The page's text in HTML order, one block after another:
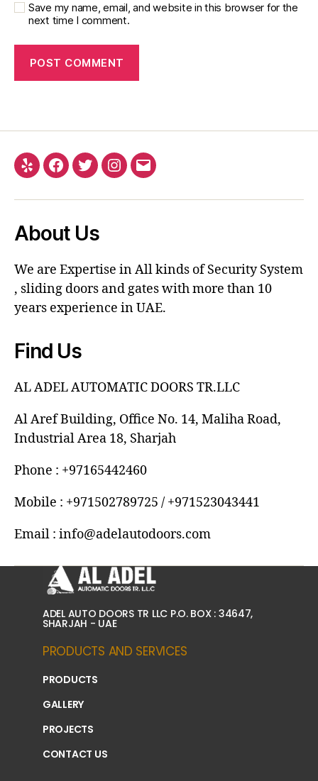
Save my name, email, and website in this browser for the
next time I comment.
About Us
We are Expertise in All kinds of Security System
, sliding doors and gates with more than 10
years experience in UAE.
Find Us
AL ADEL AUTOMATIC DOORS TR.LLC
Al Aref Building, Office No. 14, Maliha Road,
Industrial Area 18, Sharjah
Phone : +97165442460
Mobile : +971502789725 / +971523043441
Email : info@adelautodoors.com
ADEL AUTO DOORS TR LLC P.O. BOX : 34647,
SHARJAH - UAE
PRODUCTS AND SERVICES
PRODUCTS
GALLERY
PROJECTS
CONTACT US